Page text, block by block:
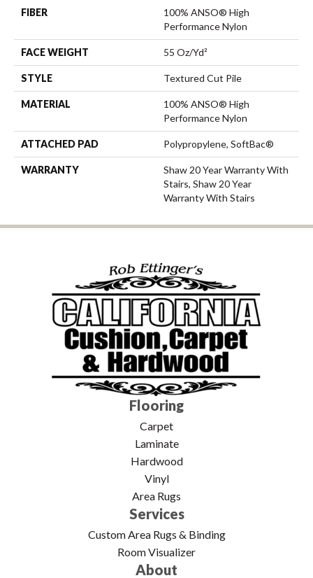
FIBER
100% ANSO® High
Performance Nylon
FACE WEIGHT 55 Oz/yd²
STYLE Textured Cut Pile
MATERIAL
100% ANSO® High
Performance Nylon
ATTACHED PAD Polypropylene, SoftBac®
WARRANTY
Shaw 20 Year Warranty With
Stairs, Shaw 20 Year
Warranty With Stairs
Flooring
Carpet
Laminate
Hardwood
Vinyl
Area Rugs
Services
Custom Area Rugs & Binding
Room Visualizer
About